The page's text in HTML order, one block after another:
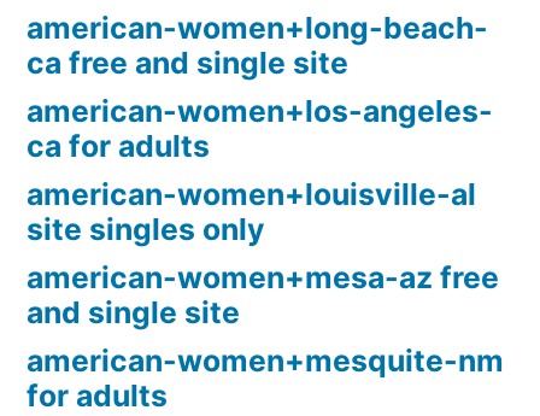
american-women+long-beach-
ca free and single site
american-women+los-angeles-
ca for adults
american-women+louisville-al
site singles only
american-women+mesa-az free
and single site
american-women+mesquite-nm
for adults